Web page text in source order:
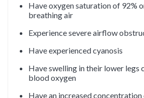
Have oxygen saturation of 92%
breathing air
Experience severe airflow
Have experienced cyanosis
Have swelling in their lower legs
blood oxygen
Have an increased